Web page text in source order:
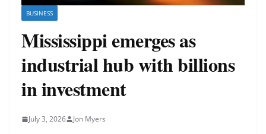
BUSINESS
Mississippi emerges as
industrial hub with billions
in investment
July 3, 2026 Jon Myers